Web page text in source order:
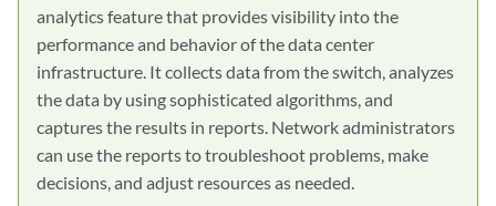
analytics feature that provides visibility into the
performance and behavior of the data center
infrastructure. It collects data from the switch, analyzes
the data by using sophisticated algorithms, and
captures the results in reports. Network administrators
can use the reports to troubleshoot problems, make
decisions, and adjust resources as needed.